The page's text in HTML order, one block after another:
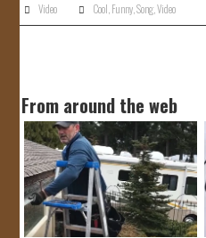
Video Cool Funny ,Song ,Video
From around the web